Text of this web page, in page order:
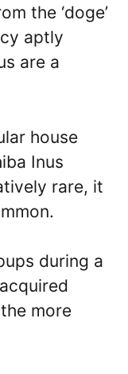
the ‘doge’
aptly
are a
house
Inus
rare, it
during a
more